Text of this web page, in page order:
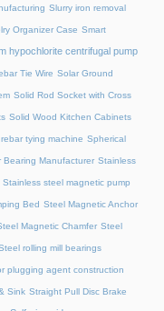
Slurry iron removal
Organizer Case Smart
hypochlorite centrifugal pump
Tie Wire Solar Ground
Solid Rod Socket with Cross
Solid Wood Kitchen Cabinets
tying machine Spherical
Bearing Manufacturer Stainless
Stainless steel magnetic pump
Bed Steel Magnetic Anchor
Magnetic Chamfer Steel
rolling mill bearings
plugging agent construction
Sink Straight Pull Disc Brake